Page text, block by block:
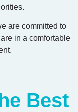
are committed to
in a comfortable
Best